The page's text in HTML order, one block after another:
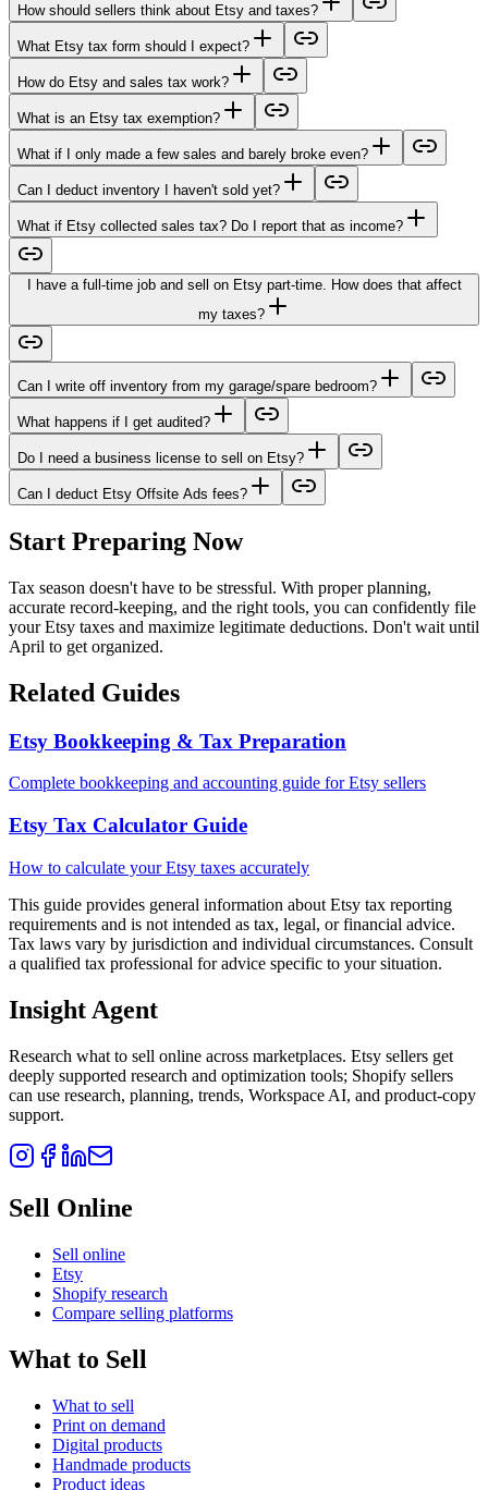
How should sellers think about Etsy and taxes?
What Etsy tax form should I expect?
How do Etsy and sales tax work?
What is an Etsy tax exemption?
What if I only made a few sales and barely broke even?
Can I deduct inventory I haven't sold yet?
What if Etsy collected sales tax? Do I report that as income?
I have a full-time job and sell on Etsy part-time. How does that affect
my taxes?
Can I write off inventory from my garage/spare bedroom?
What happens if I get audited?
Do I need a business license to sell on Etsy?
Can I deduct Etsy Offsite Ads fees?
Start Preparing Now
Tax season doesn't have to be stressful. With proper planning,
accurate record-keeping, and the right tools, you can confidently file
your Etsy taxes and maximize legitimate deductions. Don't wait until
April to get organized.
Related Guides
Etsy Bookkeeping & Tax Preparation
Complete bookkeeping and accounting guide for Etsy sellers
Etsy Tax Calculator Guide
How to calculate your Etsy taxes accurately
This guide provides general information about Etsy tax reporting
requirements and is not intended as tax, legal, or financial advice.
Tax laws vary by jurisdiction and individual circumstances. Consult
a qualified tax professional for advice specific to your situation.
Insight Agent
Research what to sell online across marketplaces. Etsy sellers get
deeply supported research and optimization tools; Shopify sellers
can use research, planning, trends, Workspace AI, and product-copy
support.
Sell Online
Sell online
Etsy
Shopify research
Compare selling platforms
What to Sell
What to sell
Print on demand
Digital products
Handmade products
Product ideas